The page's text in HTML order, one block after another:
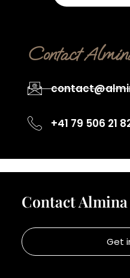
Contact
+41 79 506 21
Contact Almina
Get